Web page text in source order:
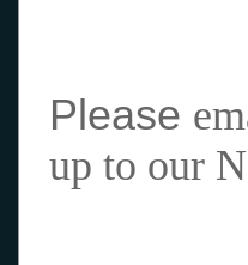
Please
up to our